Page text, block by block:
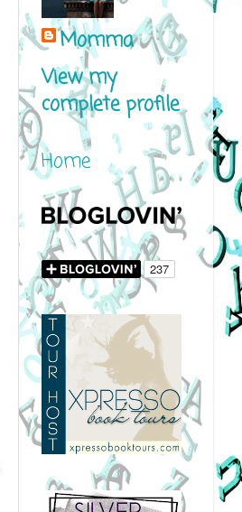
Momma
View my
complete profile
Home